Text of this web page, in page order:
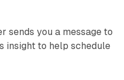
sends you a message to
insight to help schedule